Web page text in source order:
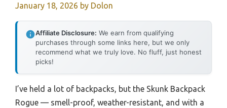
January 18, 2026 by Dolon
Affiliate Disclosure: We earn from qualifying
purchases through some links here, but we only
recommend what we truly love. No fluff, just honest
picks!
I’ve held a lot of backpacks, but the Skunk Backpack
Rogue — smell-proof, weather-resistant, and with a